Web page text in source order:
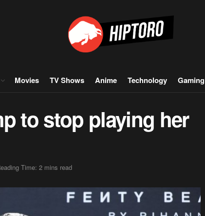
Movies TV Shows Anime Technology Gaming
to stop playing her
Time: 2 mins read